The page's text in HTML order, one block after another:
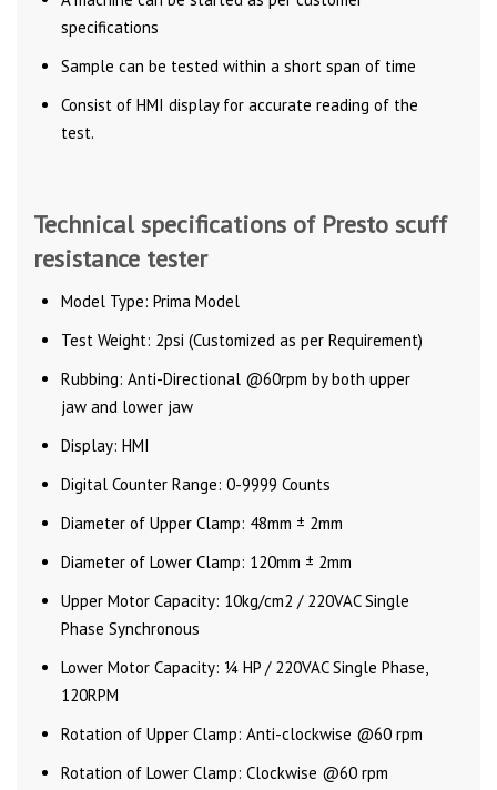
specifications
Sample can be tested within a short span of time
Consist of HMI display for accurate reading of the
test.
Technical specifications of Presto scuff
resistance tester
Model Type: Prima Model
Test Weight: 2psi (Customized as per Requirement)
Rubbing: Anti-Directional @60rpm by both upper
jaw and lower jaw
Display: HMI
Digital Counter Range: 0-9999 Counts
Diameter of Upper Clamp: 48mm ± 2mm
Diameter of Lower Clamp: 120mm ± 2mm
Upper Motor Capacity: 10kg/cm2 / 220VAC Single
Phase Synchronous
Lower Motor Capacity: ¼ HP / 220VAC Single Phase,
120RPM
Rotation of Upper Clamp: Anti-clockwise @60 rpm
Rotation of Lower Clamp: Clockwise @60 rpm